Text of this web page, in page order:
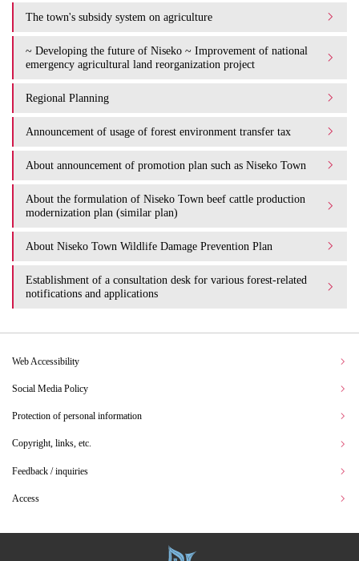
The town's subsidy system on agriculture
~ Developing the future of Niseko ~ Improvement of national
emergency agricultural land reorganization project
Regional Planning
Announcement of usage of forest environment transfer tax
About announcement of promotion plan such as Niseko Town
About the formulation of Niseko Town beef cattle production
modernization plan (similar plan)
About Niseko Town Wildlife Damage Prevention Plan
Establishment of a consultation desk for various forest-related
notifications and applications
Web Accessibility
Social Media Policy
Protection of personal information
Copyright, links, etc.
Feedback / inquiries
Access